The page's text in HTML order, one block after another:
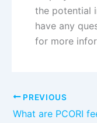
the potential
have any
for more
PREVIOUS